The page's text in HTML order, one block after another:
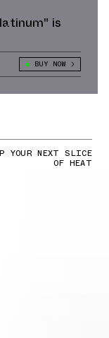
is
BUY NOW
YOUR NEXT SLICE
OF HEAT